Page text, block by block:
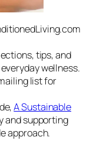
tips, and
wellness.
list for
A Sustainable
and supporting
approach.